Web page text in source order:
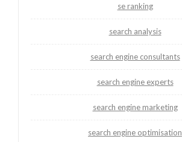
se ranking
search analysis
search engine consultants
search engine experts
search engine marketing
search engine optimisation